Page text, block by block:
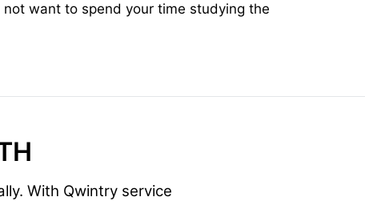
want to spend your time studying the
With Qwintry service